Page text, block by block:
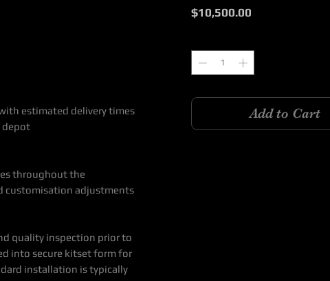
estimated delivery times
depot
throughout the
customisation adjustments
quality inspection prior to
into secure kitset form for
installation is typically
$10,500.00Price
Add to Cart